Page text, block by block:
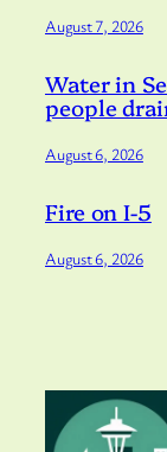
August 7, 2026
Water in
people
August 6, 2026
Fire on I-5
August 6, 2026